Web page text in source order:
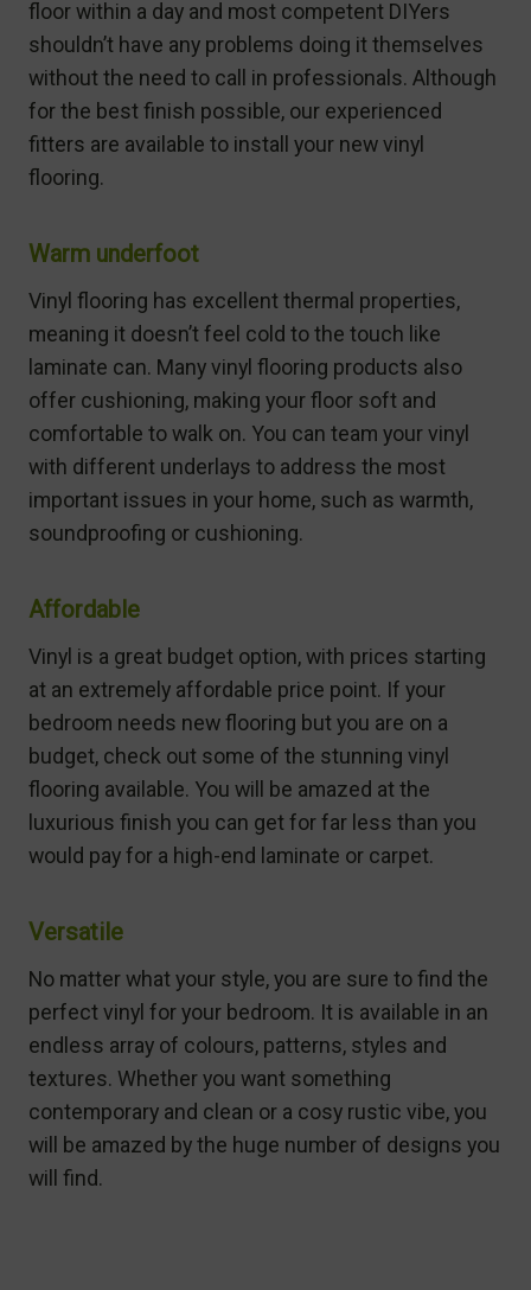
floor within a day and most competent DIYers
shouldn’t have any problems doing it themselves
without the need to call in professionals. Although
for the best finish possible, our experienced
fitters are available to install your new vinyl
flooring.
Warm underfoot
Vinyl flooring has excellent thermal properties,
meaning it doesn’t feel cold to the touch like
laminate can. Many vinyl flooring products also
offer cushioning, making your floor soft and
comfortable to walk on. You can team your vinyl
with different underlays to address the most
important issues in your home, such as warmth,
soundproofing or cushioning.
Affordable
Vinyl is a great budget option, with prices starting
at an extremely affordable price point. If your
bedroom needs new flooring but you are on a
budget, check out some of the stunning vinyl
flooring available. You will be amazed at the
luxurious finish you can get for far less than you
would pay for a high-end laminate or carpet.
Versatile
No matter what your style, you are sure to find the
perfect vinyl for your bedroom. It is available in an
endless array of colours, patterns, styles and
textures. Whether you want something
contemporary and clean or a cosy rustic vibe, you
will be amazed by the huge number of designs you
will find.